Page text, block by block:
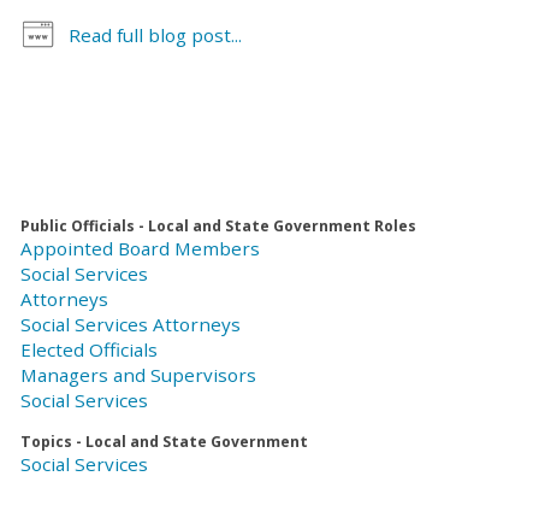
Read full blog post...
Public Officials - Local and State Government Roles
Appointed Board Members
Social Services
Attorneys
Social Services Attorneys
Elected Officials
Managers and Supervisors
Social Services
Topics - Local and State Government
Social Services